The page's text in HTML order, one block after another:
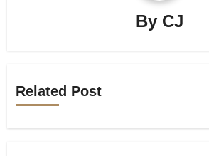
By CJ
Related Post